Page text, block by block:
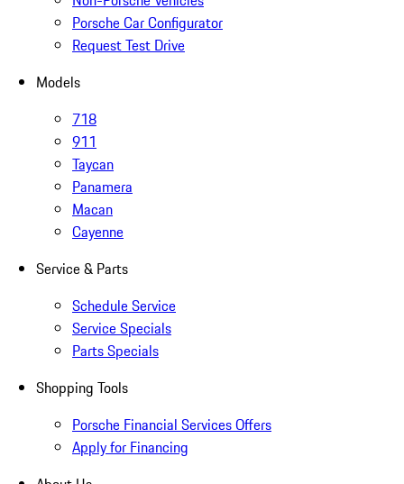
Porsche Car Configurator
Request Test Drive
Models
718
911
Taycan
Panamera
Macan
Cayenne
Service & Parts
Schedule Service
Service Specials
Parts Specials
Shopping Tools
Porsche Financial Services Offers
Apply for Financing